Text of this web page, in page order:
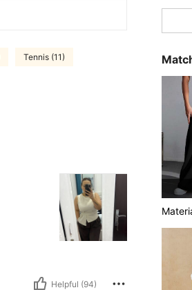
Tennis (11)
Helpful (94)